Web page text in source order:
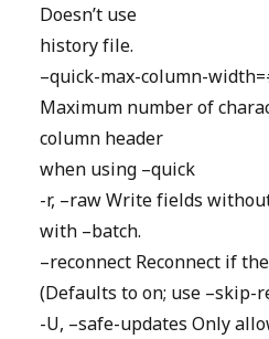
Doesn’t use
history file.
–quick-max-column-
Maximum number of
column header
when using –quick
-r, –raw Write fields
with –batch.
–reconnect Reconnect if
(Defaults to on; use –skip-
-U, –safe-updates Only